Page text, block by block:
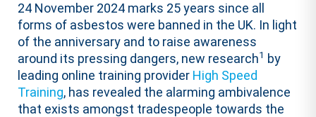
24 November 2024 marks 25 years since all
forms of asbestos were banned in the UK. In light
of the anniversary and to raise awareness
around its pressing dangers, new research1 by
leading online training provider High Speed
Training, has revealed the alarming ambivalence
that exists amongst tradespeople towards the